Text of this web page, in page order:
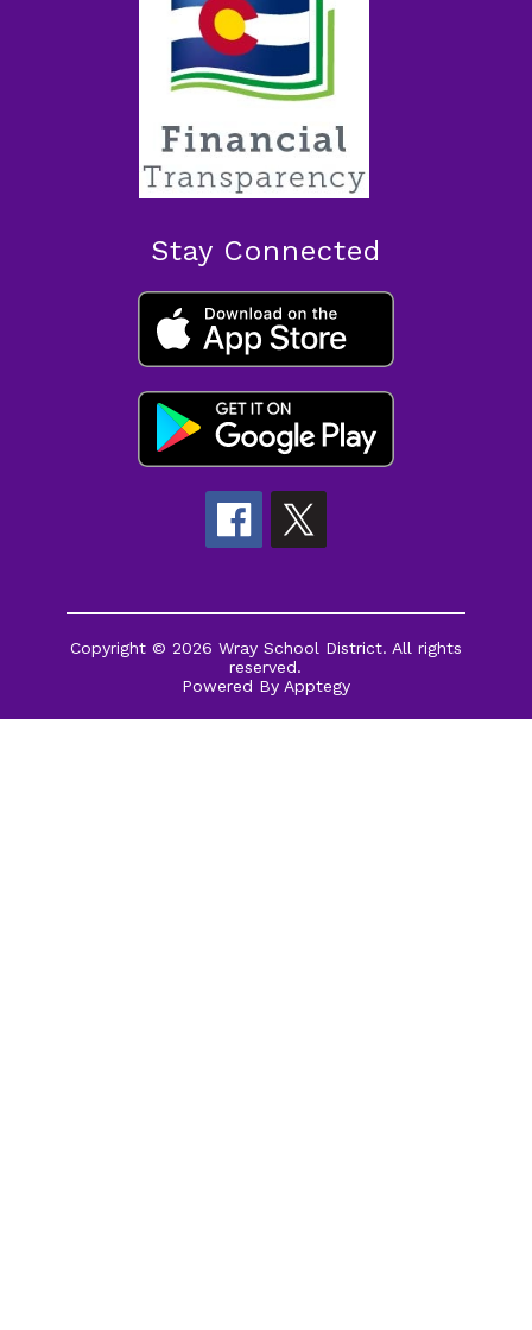
Stay Connected
Copyright © 2026 Wray School District. All rights
reserved.
Powered By Apptegy
us